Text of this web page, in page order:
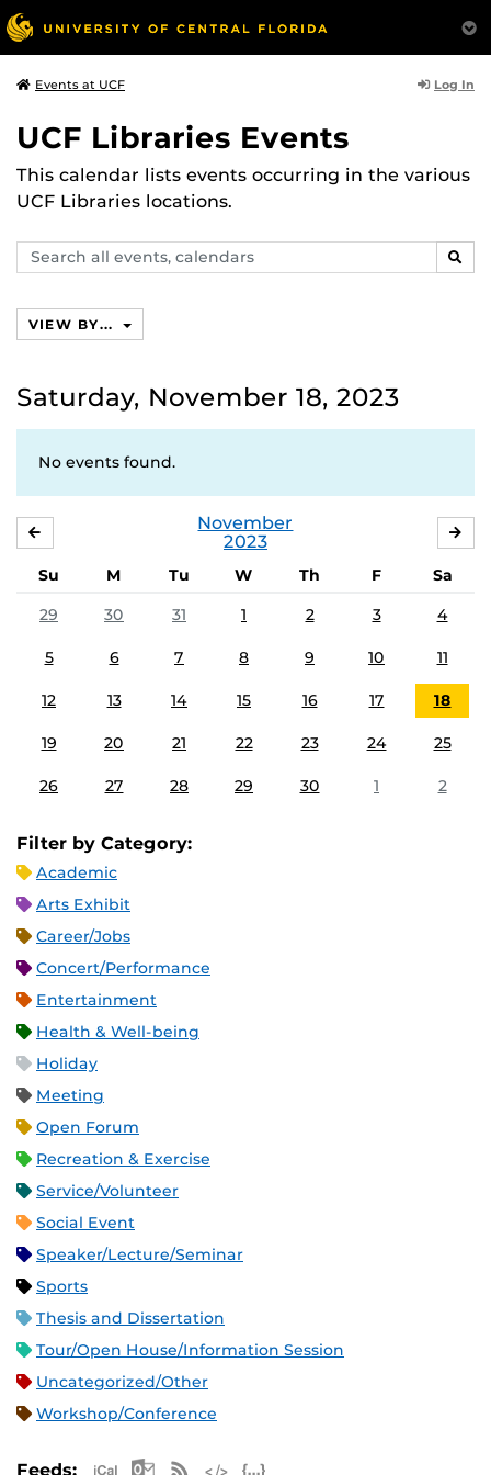
Events at UCF Log In
UCF Libraries Events
This calendar lists events occurring in the various
UCF Libraries locations.
Search
events,
VIEW BY...
Saturday, November 18, 2023
No events found.
November
2023
Su M Tu W Th F
Sa
29
30 31 1 2 3 4
5 6 7 8 9 10 11
12 13 14 15 16 17 18
19 20 21 22 23 24 25
26 27 28 29 30 1 2
Filter by Category:
Academic
Arts Exhibit
Career/Jobs
Concert/Performance
Entertainment
Health & Well-being
Holiday
Meeting
Open Forum
Recreation & Exercise
Service/Volunteer
Social Event
Speaker/Lecture/Seminar
Sports
Thesis and Dissertation
Tour/Open House/Information Session
Uncategorized/Other
Workshop/Conference
Feeds: Apple iCal Feed (ICS)
Microsoft Outlook Feed (ICS)
RSS Feed